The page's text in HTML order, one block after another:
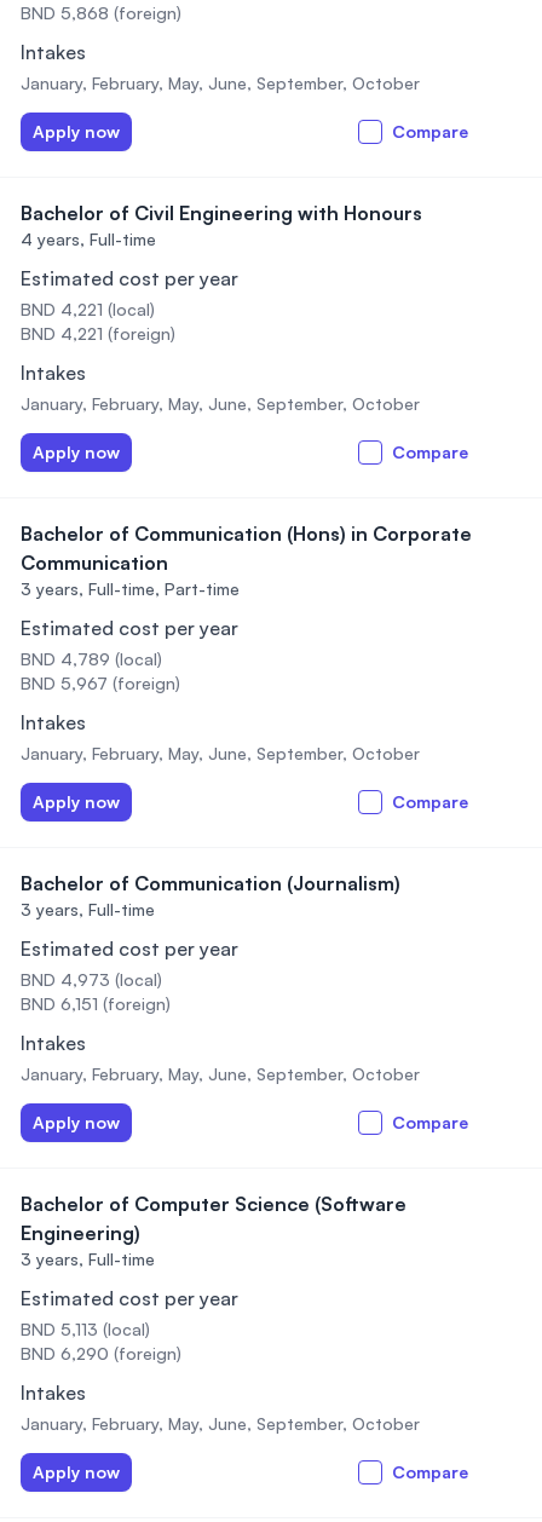
BND 5,868 (foreign)
Intakes
January, February, May, June, September, October
Apply now Compare
Bachelor of Civil Engineering with Honours
4 years, Full-time
Estimated cost per year
BND 4,221 (local)
BND 4,221 (foreign)
Intakes
January, February, May, June, September, October
Apply now Compare
Bachelor of Communication (Hons) in Corporate
Communication
3 years, Full-time, Part-time
Estimated cost per year
BND 4,789 (local)
BND 5,967 (foreign)
Intakes
January, February, May, June, September, October
Apply now Compare
Bachelor of Communication (Journalism)
3 years, Full-time
Estimated cost per year
BND 4,973 (local)
BND 6,151 (foreign)
Intakes
January, February, May, June, September, October
Apply now Compare
Bachelor of Computer Science (Software
Engineering)
3 years, Full-time
Estimated cost per year
BND 5,113 (local)
BND 6,290 (foreign)
Intakes
January, February, May, June, September, October
Apply now Compare